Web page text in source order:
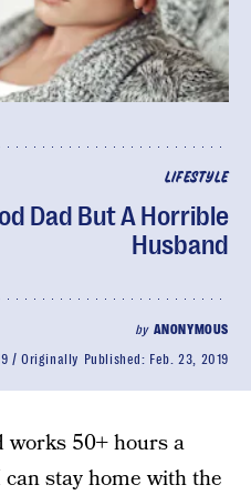
LIFESTYLE
Dad But A Horrible
Husband
by ANONYMOUS
Originally Published: Feb. 23, 2019
works 50+ hours a
stay home with the